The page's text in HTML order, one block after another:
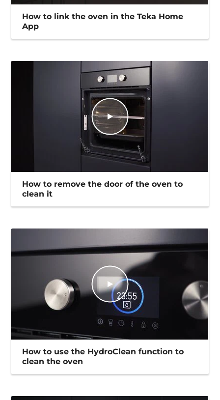
How to link the oven in the Teka Home
App
How to remove the door of the oven to
clean it
How to use the HydroClean function to
clean the oven